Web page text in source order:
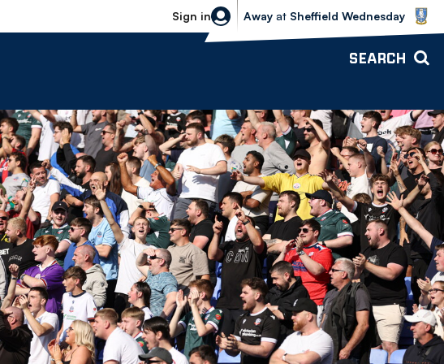
Sign in
Sheffield Wednesday vs Bolton
Away at Sheffield Wednesday
SEARCH